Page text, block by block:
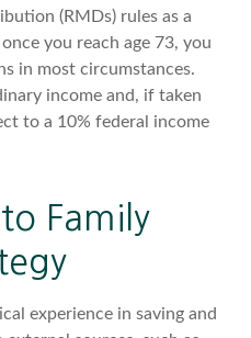
(RMDs) rules as a
you reach age 73, you
in most circumstances.
income and, if taken
to a 10% federal income
Family
experience in saving and